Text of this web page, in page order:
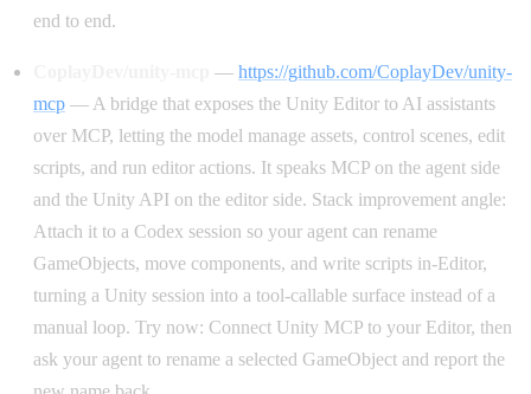
end to end.
— https://github.com/CoplayDev/unity-
mcp — A bridge that exposes the Unity Editor to AI assistants
over MCP, letting the model manage assets, control scenes, edit
scripts, and run editor actions. It speaks MCP on the agent side
and the Unity API on the editor side. Stack improvement angle:
Attach it to a Codex session so your agent can rename
GameObjects, move components, and write scripts in-Editor,
turning a Unity session into a tool-callable surface instead of a
manual loop. Try now: Connect Unity MCP to your Editor, then
ask your agent to rename a selected GameObject and report the